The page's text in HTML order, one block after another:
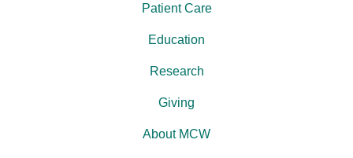
Patient Care
Education
Research
Giving
About MCW